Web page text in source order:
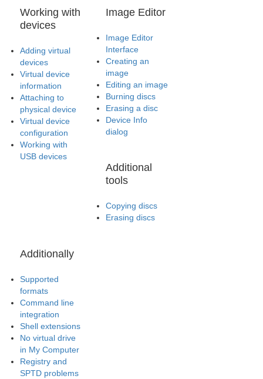
Working with
devices
Adding virtual
devices
Virtual device
information
Attaching to
physical device
Virtual device
configuration
Working with
USB devices
Image Editor
Image Editor
Interface
Creating an
image
Editing an image
Burning discs
Erasing a disc
Device Info
dialog
Additional
tools
Copying discs
Erasing discs
Additionally
Supported
formats
Command line
integration
Shell extensions
No virtual drive
in My Computer
Registry and
SPTD problems